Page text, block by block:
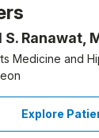
S. Ranawat,
Medicine and
Explore